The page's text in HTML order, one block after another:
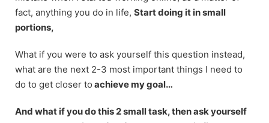
fact, anything you do in life, Start doing it in small
portions,
What if you were to ask yourself this question instead,
what are the next 2-3 most important things I need to
do to get closer to achieve my goal…
And what if you do this 2 small task, then ask yourself